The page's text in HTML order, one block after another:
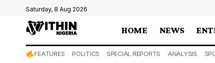
Saturday, 8 Aug 2026
HOME NEWS
FEATURES POLITICS SPECIAL REPORTS ANALYSIS